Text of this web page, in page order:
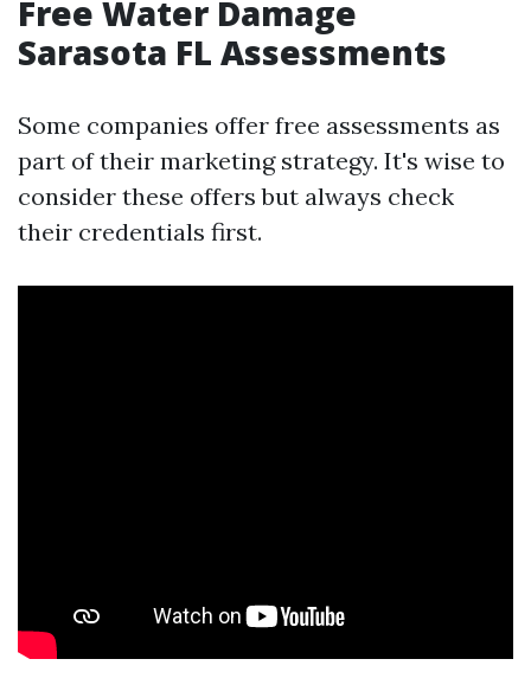
Free Water Damage
Sarasota FL Assessments
Some companies offer free assessments as
part of their marketing strategy. It's wise to
consider these offers but always check
their credentials first.